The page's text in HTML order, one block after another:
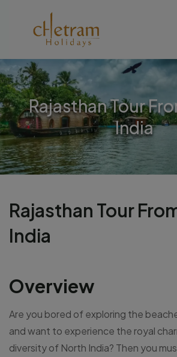
Rajasthan Tour
India
Rajasthan Tour
India
Overview
Are you bored of exploring the
and want to experience the royal
diversity of North India? Then you